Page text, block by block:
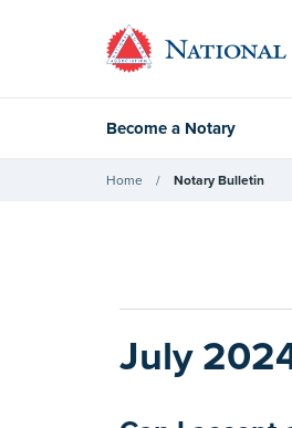
Become a Notary
Home Notary Bulletin
July